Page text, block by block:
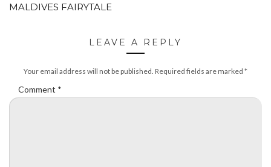
MALDIVES FAIRYTALE
LEAVE A REPLY
Your email address will not be published. Required fields are marked *
Comment *